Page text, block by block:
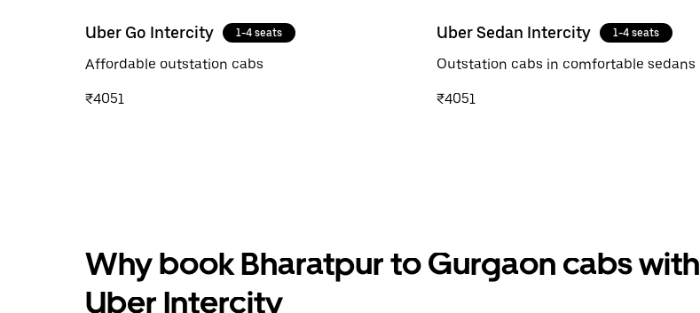
Uber Go Intercity 1-4 seats
Affordable outstation cabs
₹4051
Uber Sedan Intercity 1-4 seats
Outstation cabs in comfortable sedans
₹4051
Why book Bharatpur to Gurgaon cabs with
Uber Intercity